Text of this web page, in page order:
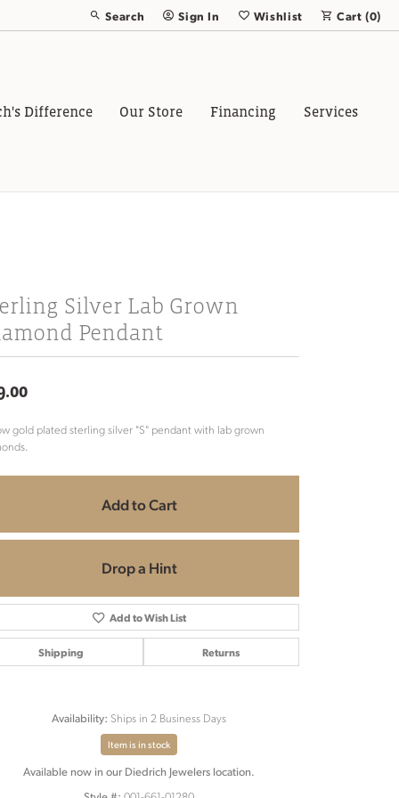
Search
Toggle Toolbar Search Menu
Sign In
Toggle My Account Menu
Wishlist
Toggle My Wish List
Cart (0)
Difference Our Store Financing Services
Click to zoom
Silver Lab Grown
Pendant
gold plated sterling silver "S" pendant with lab grown
Add to Cart
Drop a Hint
Add to Wish List
Shipping Returns
Availability: Ships in 2 Business Days
Item is in stock
Available now in our Diedrich Jewelers location.